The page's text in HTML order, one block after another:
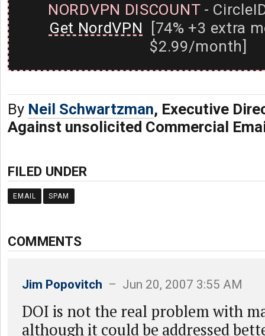
NORDVPN DISCOUNT-
Get NordVPN [74% +3 extra
$2.99/month]
By Neil Schwartzman, Executive
Against unsolicited Commercial
FILED UNDER
EMAIL SPAM
COMMENTS
Jim Popovitch – Jun 20, 2007 3:55 AM
DOI is not the real problem with
although it could be addressed